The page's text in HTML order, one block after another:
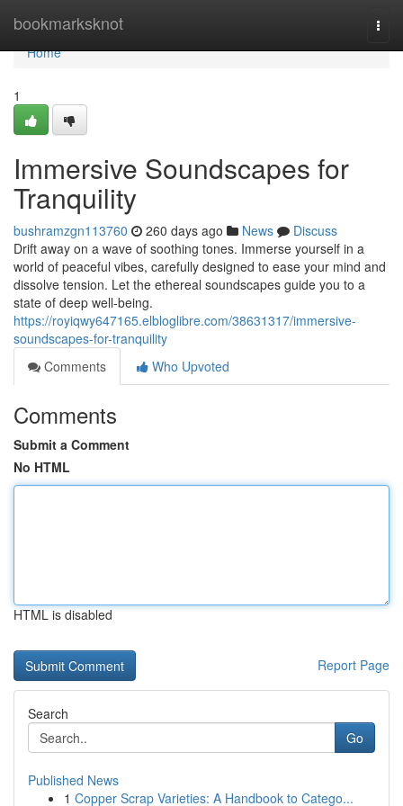
bookmarksknot
Home
Home
1
Immersive Soundscapes for
Tranquility
bushramzgn113760 260 days ago News
Discuss
Drift away on a wave of soothing tones. Immerse yourself in a
world of peaceful vibes, carefully designed to ease your mind and
dissolve tension. Let the ethereal soundscapes guide you to a
state of deep well-being.
https://royiqwy647165.elbloglibre.com/38631317/immersive-
soundscapes-for-tranquility
Comments
Who Upvoted
Comments
Submit a Comment
No HTML
HTML is disabled
Report Page
Search
Go
Published News
1 Copper Scrap Varieties: A Handbook to Catego...